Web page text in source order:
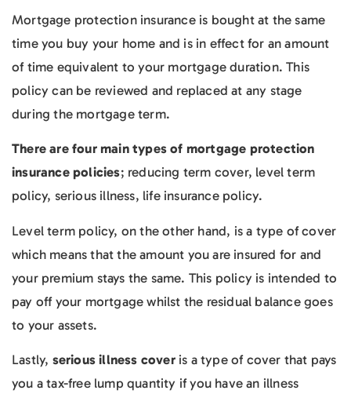
Mortgage protection insurance is bought at the same
time you buy your home and is in effect for an amount
of time equivalent to your mortgage duration. This
policy can be reviewed and replaced at any stage
during the mortgage term.
There are four main types of mortgage protection
insurance policies; reducing term cover, level term
policy, serious illness, life insurance policy.
Level term policy, on the other hand, is a type of cover
which means that the amount you are insured for and
your premium stays the same. This policy is intended to
pay off your mortgage whilst the residual balance goes
to your assets.
Lastly, serious illness coveris a type of cover that pays
you a tax-free lump quantity if you have an illness